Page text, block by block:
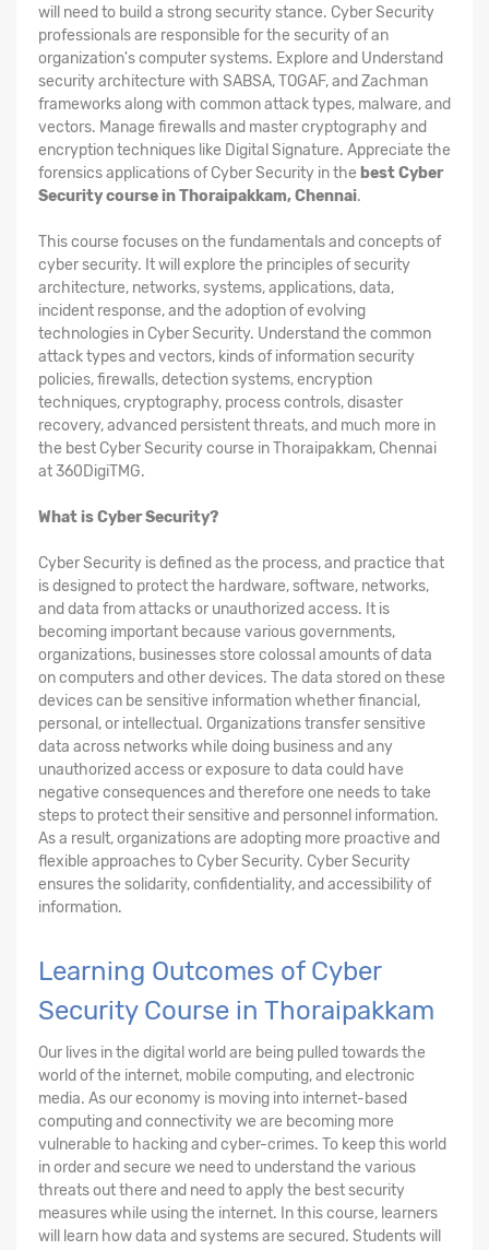
will need to build a strong security stance. Cyber Security
professionals are responsible for the security of an
organization's computer systems. Explore and Understand
security architecture with SABSA, TOGAF, and Zachman
frameworks along with common attack types, malware, and
vectors. Manage firewalls and master cryptography and
encryption techniques like Digital Signature. Appreciate the
forensics applications of Cyber Security in the best Cyber
Security course in Thoraipakkam, Chennai.
This course focuses on the fundamentals and concepts of
cyber security. It will explore the principles of security
architecture, networks, systems, applications, data,
incident response, and the adoption of evolving
technologies in Cyber Security. Understand the common
attack types and vectors, kinds of information security
policies, firewalls, detection systems, encryption
techniques, cryptography, process controls, disaster
recovery, advanced persistent threats, and much more in
the best Cyber Security course in Thoraipakkam, Chennai
at 360DigiTMG.
What is Cyber Security?
Cyber Security is defined as the process, and practice that
is designed to protect the hardware, software, networks,
and data from attacks or unauthorized access. It is
becoming important because various governments,
organizations, businesses store colossal amounts of data
on computers and other devices. The data stored on these
devices can be sensitive information whether financial,
personal, or intellectual. Organizations transfer sensitive
data across networks while doing business and any
unauthorized access or exposure to data could have
negative consequences and therefore one needs to take
steps to protect their sensitive and personnel information.
As a result, organizations are adopting more proactive and
flexible approaches to Cyber Security. Cyber Security
ensures the solidarity, confidentiality, and accessibility of
information.
Learning Outcomes of Cyber
Security Course in Thoraipakkam
Our lives in the digital world are being pulled towards the
world of the internet, mobile computing, and electronic
media. As our economy is moving into internet-based
computing and connectivity we are becoming more
vulnerable to hacking and cyber-crimes. To keep this world
in order and secure we need to understand the various
threats out there and need to apply the best security
measures while using the internet. In this course, learners
will learn how data and systems are secured. Students will